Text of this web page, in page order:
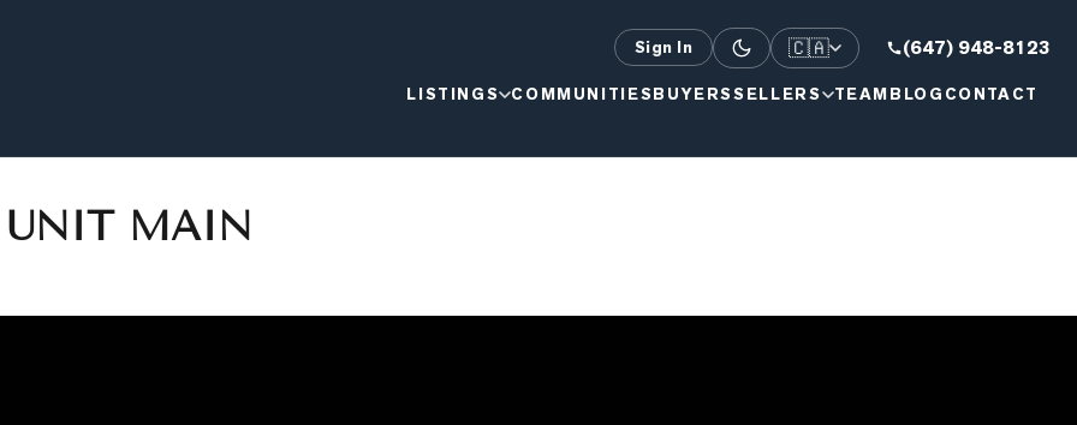
Sign In 🇨🇦 (647) 948-8123
LISTINGS COMMUNITIESBUYERSSELLERS TEAMBLOG CONTACT
UNIT MAIN